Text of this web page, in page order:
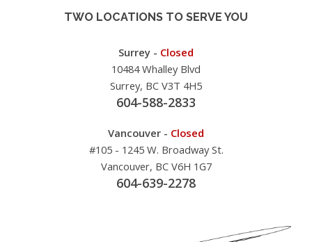
TWO LOCATIONS TO SERVE YOU
Surrey - Closed
10484 Whalley Blvd
Surrey, BC V3T 4H5
604-588-2833
Vancouver - Closed
#105 - 1245 W. Broadway St.
Vancouver, BC V6H 1G7
604-639-2278